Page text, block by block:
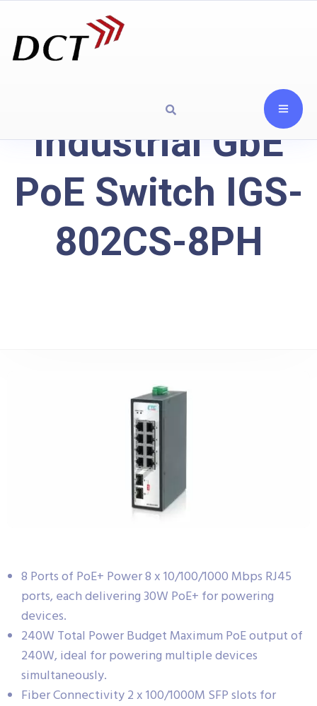
Industrial GbE
PoE Switch IGS-
802CS-8PH
8 Ports of PoE+ Power 8 x 10/100/1000 Mbps RJ45
ports, each delivering 30W PoE+ for powering
devices.
240W Total Power Budget Maximum PoE output of
240W, ideal for powering multiple devices
simultaneously.
Fiber Connectivity 2 x 100/1000M SFP slots for